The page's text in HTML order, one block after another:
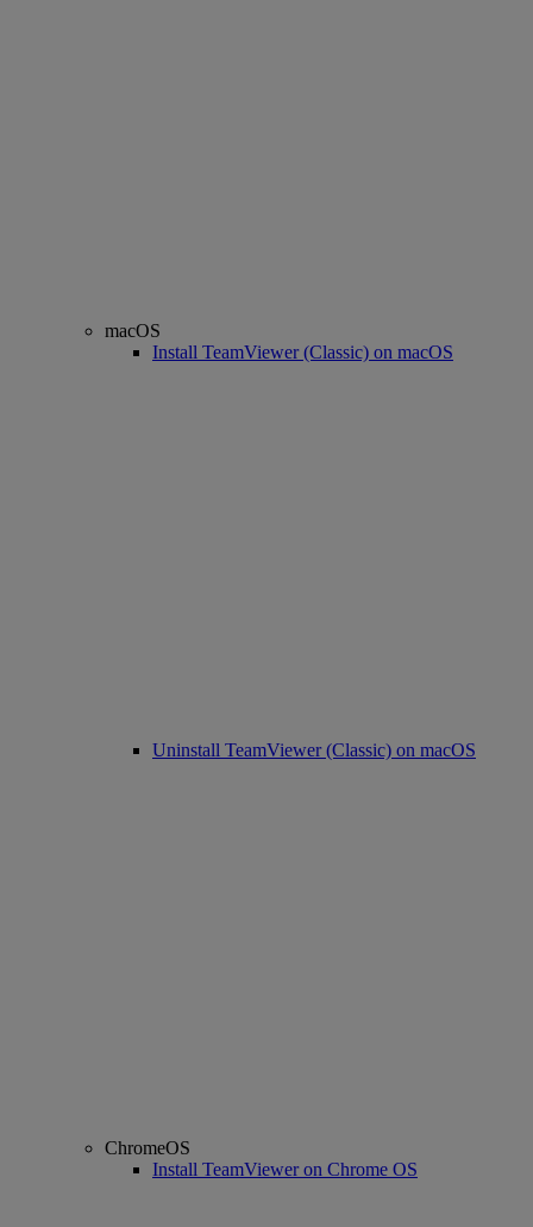
macOS
Install TeamViewer (Classic) on macOS
Uninstall TeamViewer (Classic) on macOS
ChromeOS
Install TeamViewer on Chrome OS